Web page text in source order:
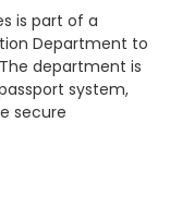
is part of a
Department to
department is
system,
secure